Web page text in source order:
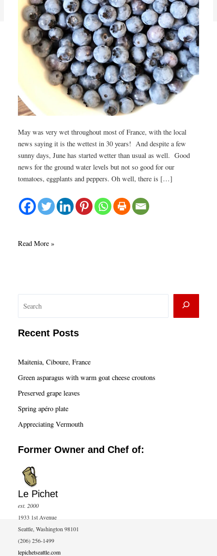
May was very wet throughout most of France, with the local
news saying it is the wettest in 30 years! And despite a few
sunny days, June has started wetter than usual as well. Good
news for the ground water levels but not so good for our
tomatoes, eggplants and peppers. Oh well, there is […]
Blueberries
Read More »
a
Recent Posts
Maitenia, Ciboure, France
Green asparagus with warm goat cheese croutons
Preserved grape leaves
Spring apéro plate
Appreciating Vermouth
Former Owner and Chef of:
Le Pichet
est. 2000
1933 1st Avenue
Seattle, Washington 98101
(206) 256-1499
lepichetseattle.com